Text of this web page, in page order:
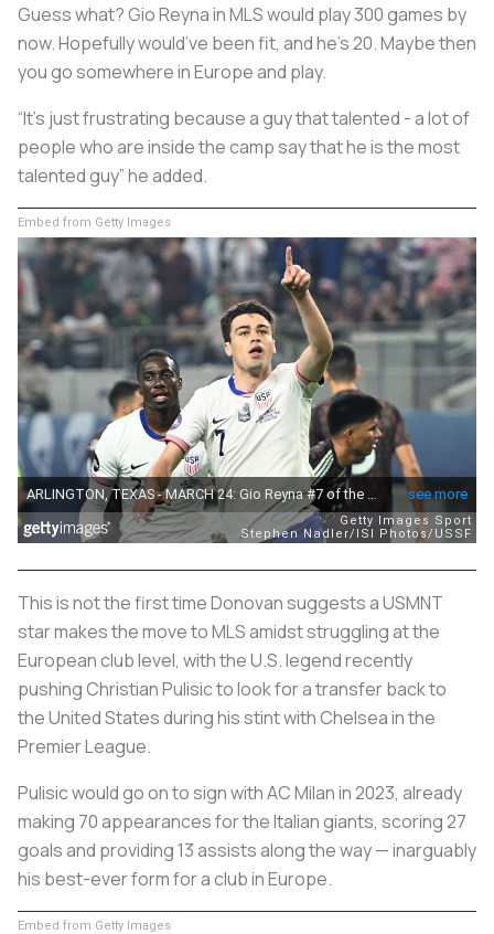
Guess what? Gio Reyna in MLS would play 300 games by
now. Hopefully would’ve been fit, and he’s 20. Maybe then
you go somewhere in Europe and play.
“It’s just frustrating because a guy that talented - a lot of
people who are inside the camp say that he is the most
talented guy” he added.
Embed from Getty Images
This is not the first time Donovan suggests a USMNT
star makes the move to MLS amidst struggling at the
European club level, with the U.S. legend recently
pushing Christian Pulisic to look for a transfer back to
the United States during his stint with Chelsea in the
Premier League.
Pulisic would go on to sign with AC Milan in 2023, already
making 70 appearances for the Italian giants, scoring 27
goals and providing 13 assists along the way — inarguably
his best-ever form for a club in Europe.
Embed from Getty Images